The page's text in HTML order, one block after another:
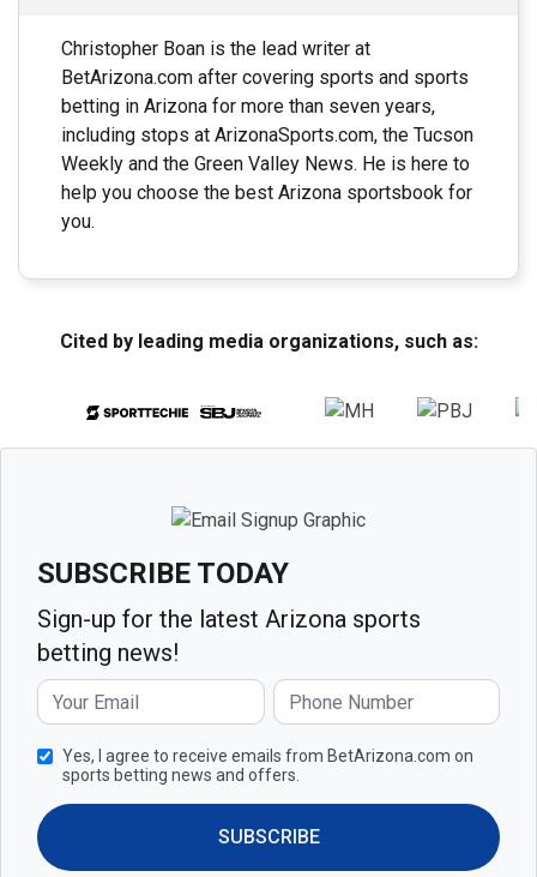
Christopher Boan is the lead writer at
BetArizona.com after covering sports and sports
betting in Arizona for more than seven years,
including stops at ArizonaSports.com, the Tucson
Weekly and the Green Valley News. He is here to
help you choose the best Arizona sportsbook for
you.
Cited by leading media organizations, such as:
SUBSCRIBE TODAY
Sign-up for the latest Arizona sports
betting news!
Yes, I agree to receive emails from BetArizona.com on
sports betting news and offers.
SUBSCRIBE